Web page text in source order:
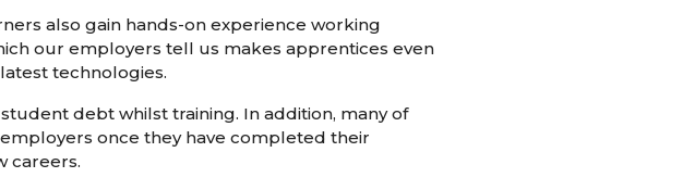
also gain hands-on experience working
our employers tell us makes apprentices even
technologies.
debt whilst training. In addition, many of
once they have completed their
careers.